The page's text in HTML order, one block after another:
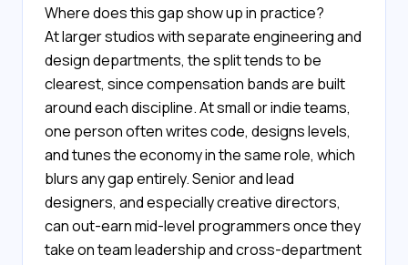
Where does this gap show up in practice?
At larger studios with separate engineering and
design departments, the split tends to be
clearest, since compensation bands are built
around each discipline. At small or indie teams,
one person often writes code, designs levels,
and tunes the economy in the same role, which
blurs any gap entirely. Senior and lead
designers, and especially creative directors,
can out-earn mid-level programmers once they
take on team leadership and cross-department